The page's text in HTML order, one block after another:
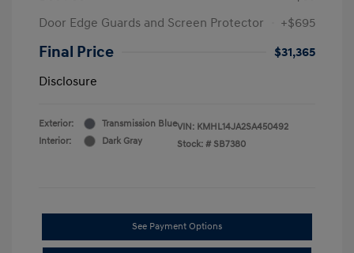
Door Edge Guards and Screen Protector
+$695
Final Price
$31,365
Disclosure
Exterior:
Transmission Blue
Interior:
Dark Gray
VIN: KMHL14JA2SA450492
Stock: # SB7380
See Payment Options